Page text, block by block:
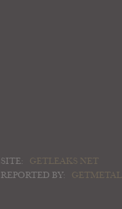
SITE:
GETLEAKS NET
REPORTED BY:
GETMETAL